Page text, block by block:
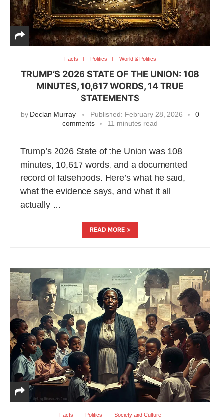
Facts Politics World & Politics
TRUMP’S 2026 STATE OF THE UNION: 108
MINUTES, 10,617 WORDS, 14 TRUE
STATEMENTS
by Declan Murray Published: February 28, 2026
0
comments
11 minutes read
Trump’s 2026 State of the Union was 108
minutes, 10,617 words, and a documented
record of falsehoods. Here’s what he said,
what the evidence says, and what it all
actually …
READ MORE
Facts Politics Society and Culture